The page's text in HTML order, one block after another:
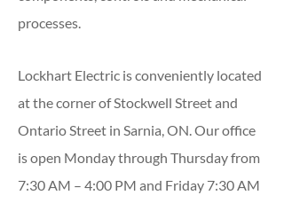
processes.
Lockhart Electric is conveniently located
at the corner of Stockwell Street and
Ontario Street in Sarnia, ON. Our office
is open Monday through Thursday from
7:30 AM – 4:00 PM and Friday 7:30 AM